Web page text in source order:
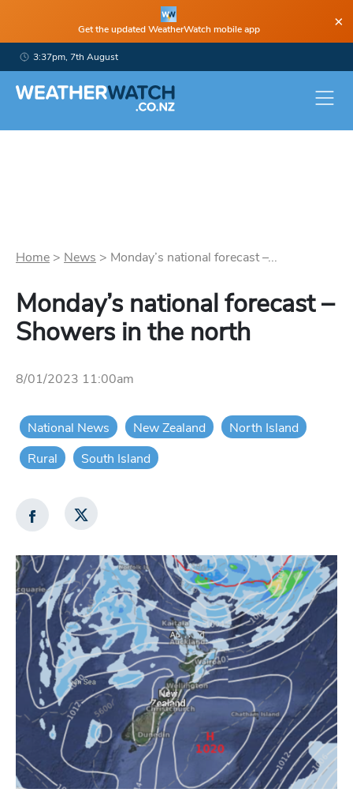
Get the updated WeatherWatch mobile app ×
3:37pm, 7th August
Home > News > Monday’s national forecast –...
Monday’s national forecast –
Showers in the north
8/01/2023 11:00am
National News New Zealand
North Island
Rural
South Island